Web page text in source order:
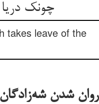
چونک دریا بر وسایط رشک کرد ** تشنه چون ماهی به ترک مشک کرد
takes leave of the
روان شدن